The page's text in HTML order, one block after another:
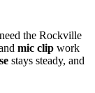
need the Rockville
mic clip work
stays steady, and